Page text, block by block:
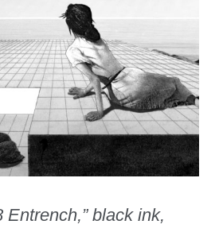
Entrench,” black ink,